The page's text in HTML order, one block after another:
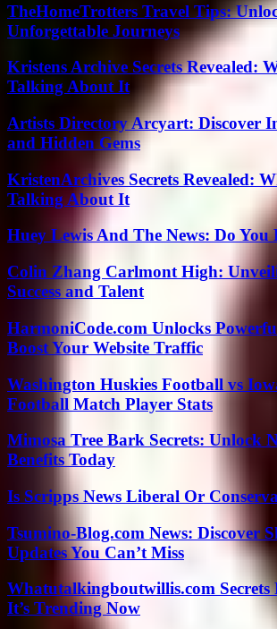
TheHomeTrotters Travel Tips:
Unforgettable Journeys
Kristens Archive Secrets Revealed:
Talking About It
Artists Directory Arcyart: Discover
and Hidden Gems
KristenArchives Secrets Revealed:
Talking About It
Huey Lewis And The News: Do You
Colin Zhang Carlmont High:
Success and Talent
HarmoniCode.com Unlocks
Boost Your Website Traffic
Washington Huskies Football vs
Football Match Player Stats
Mimosa Tree Bark Secrets: Unlock
Benefits Today
Is Scripps News Liberal Or
Tsumino-Blog.com News: Discover
Updates You Can’t Miss
Whatutalkingboutwillis.com Secrets
It’s Trending Now